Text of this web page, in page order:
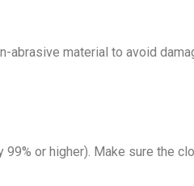
abrasive material to avoid
or higher). Make sure the